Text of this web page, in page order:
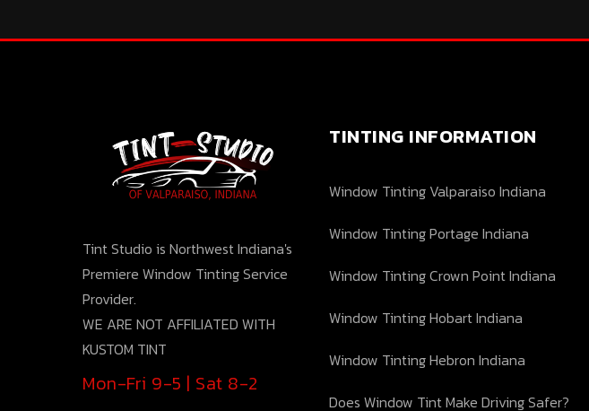
Tint Studio is Northwest Indiana's
Premiere Window Tinting Service
Provider.
WE ARE NOT AFFILIATED WITH
KUSTOM TINT
Mon-Fri 9-5 | Sat 8-2
TINTING INFORMATION
Window Tinting Valparaiso Indiana
Window Tinting Portage Indiana
Window Tinting Crown Point Indiana
Window Tinting Hobart Indiana
Window Tinting Hebron Indiana
Does Window Tint Make Driving Safer?